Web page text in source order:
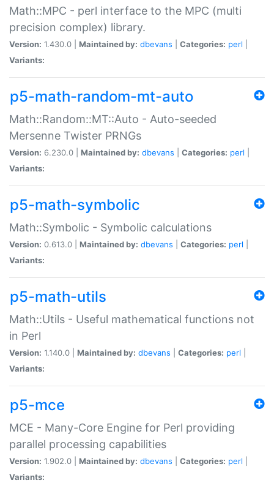
Math::MPC - perl interface to the MPC (multi
precision complex) library.
Version: 1.430.0 | Maintained by: dbevans Categories: perl
Variants:
p5-math-random-mt-auto
Math::Random::MT::Auto - Auto-seeded
Mersenne Twister PRNGs
Version: 6.230.0 | Maintained by: dbevans Categories: perl
Variants:
p5-math-symbolic
Math::Symbolic - Symbolic calculations
Version: 0.613.0 | Maintained by: dbevans Categories: perl
Variants:
p5-math-utils
Math::Utils - Useful mathematical functions not
in Perl
Version: 1.140.0 | Maintained by: dbevans Categories: perl
Variants:
p5-mce
MCE - Many-Core Engine for Perl providing
parallel processing capabilities
Version: 1.902.0 | Maintained by: dbevans Categories: perl
Variants: